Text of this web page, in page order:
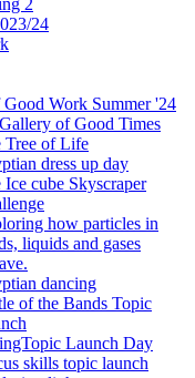
2
24
Work Summer '24
of Good Times
Tree of Life
dress up day
Ice cube Skyscraper
how particles in
liquids and gases
dancing
of the Bands Topic
Launch Day
skills topic launch